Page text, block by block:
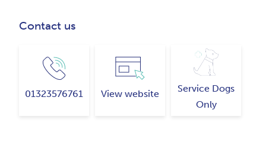
Contact us
01323576761 View website
Service Dogs
Only